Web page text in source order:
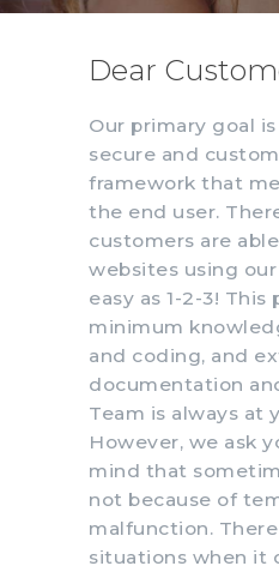
Dear
Our primary goal
secure and
framework that
the end user.
customers are
websites using
easy as 1-2-3!
minimum
and coding, and
documentation
Team is always at
However, we ask
mind that
not because of
malfunction.
situations when it